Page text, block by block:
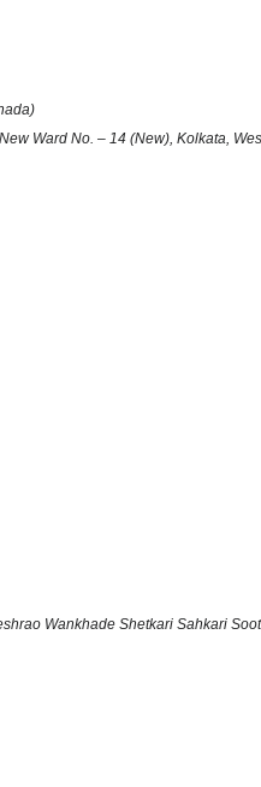
Ward No. – 14 (New), Kolkata,
Wankhade Shetkari Sahkari